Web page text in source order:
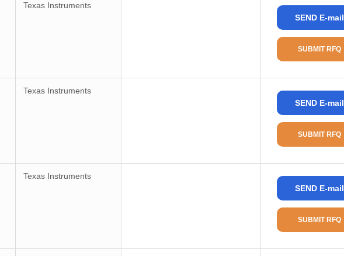
Texas Instruments
SEND E-mail
SUBMIT RFQ
Texas Instruments
SEND E-mail
SUBMIT RFQ
Texas Instruments
SEND E-mail
SUBMIT RFQ